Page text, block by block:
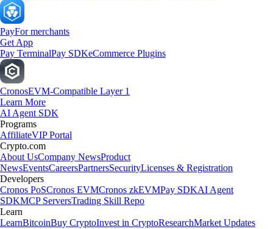
PayFor merchants
Get App
Pay TerminalPay SDKeCommerce Plugins
CronosEVM-Compatible Layer 1
Learn More
AI Agent SDK
Programs
AffiliateVIP Portal
Crypto.com
About UsCompany NewsProduct
NewsEventsCareersPartnersSecurityLicenses & Registration
Developers
Cronos PoSCronos EVMCronos zkEVMPay SDKAI Agent
SDKMCP ServersTrading Skill Repo
Learn
LearnBitcoinBuy CryptoInvest in CryptoResearchMarket Updates